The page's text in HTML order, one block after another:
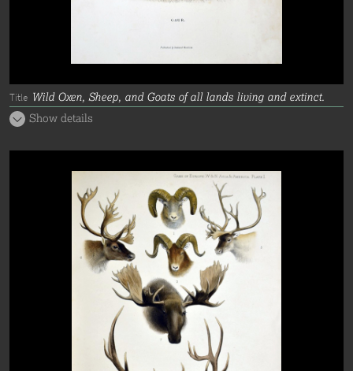
Title Wild Oxen, Sheep, and Goats of all lands living and extinct.
Show details